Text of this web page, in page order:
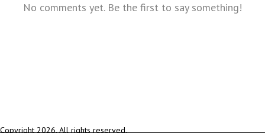
No comments yet. Be the first to say something!
Copyright 2026. All rights reserved.